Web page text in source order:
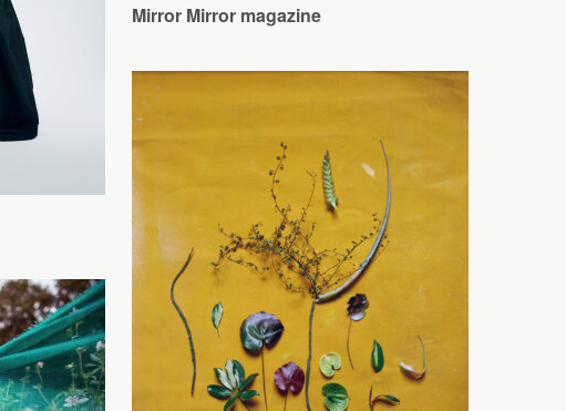
Mirror Mirror magazine